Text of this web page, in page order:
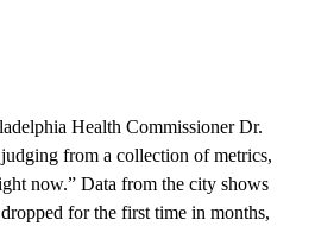
Health Commissioner Dr.
from a collection of metrics,
now.” Data from the city shows
for the first time in months,